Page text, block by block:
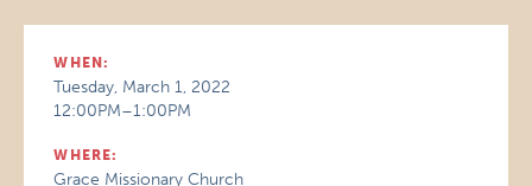
WHEN:
Tuesday, March 1, 2022
12:00PM–1:00PM
WHERE:
Grace Missionary Church